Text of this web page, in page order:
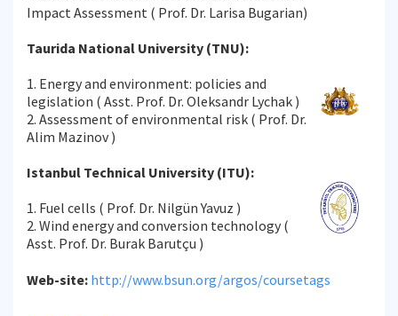
Impact Assessment ( Prof. Dr. Larisa Bugarian)
Taurida National University (TNU):
1. Energy and environment: policies and
legislation ( Asst. Prof. Dr. Oleksandr Lychak )
2. Assessment of environmental risk ( Prof. Dr.
Alim Mazinov )
Istanbul Technical University (ITU):
1. Fuel cells ( Prof. Dr. Nilgün Yavuz )
2. Wind energy and conversion technology (
Asst. Prof. Dr. Burak Barutçu )
Web-site: http://www.bsun.org/argos/coursetags